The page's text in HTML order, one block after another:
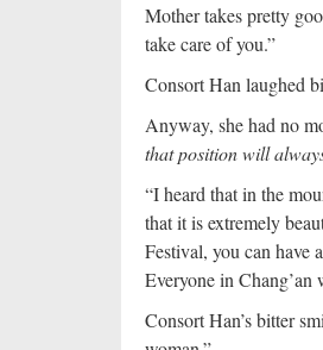
Mother takes pretty
take care of you.”
Consort Han laughed
Anyway, she had no
that position will
“I heard that in the
that it is extremely
Festival, you can have
Everyone in Chang’an
Consort Han’s bitter